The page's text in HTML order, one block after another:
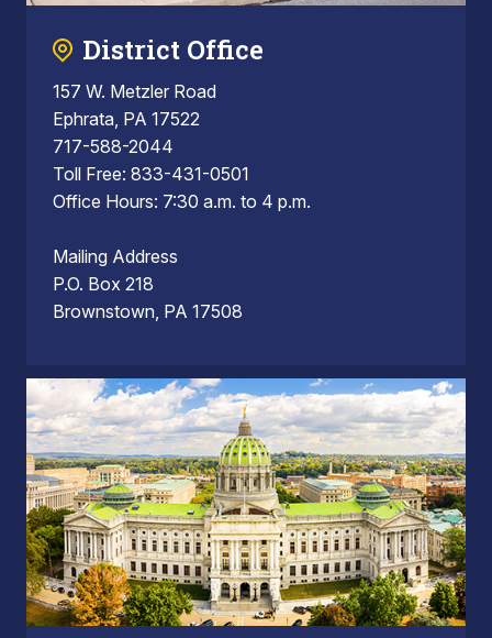
District Office
157 W. Metzler Road
Ephrata, PA 17522
717-588-2044
Toll Free: 833-431-0501
Office Hours: 7:30 a.m. to 4 p.m.
Mailing Address
P.O. Box 218
Brownstown, PA 17508